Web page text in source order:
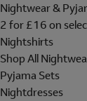
Nightwear &
2 for £16 on
Nightshirts
Shop All
Pyjama Sets
Nightdresses